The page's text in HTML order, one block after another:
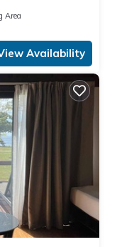
Area
Availability